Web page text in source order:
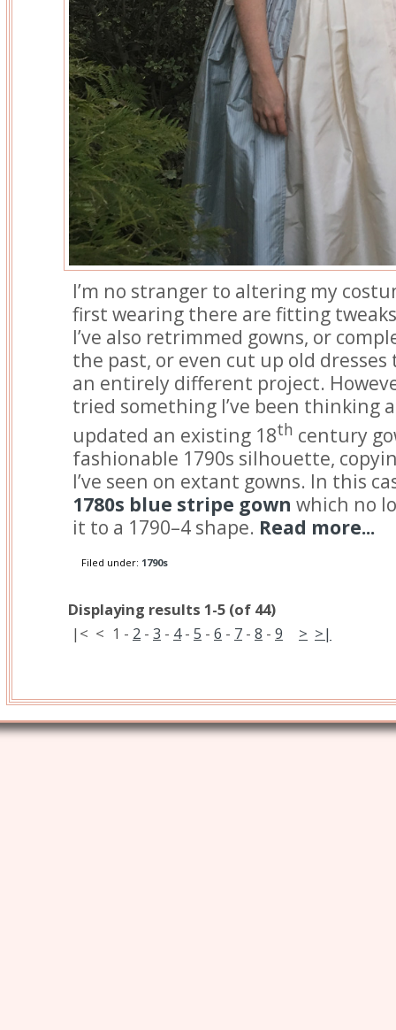
I’m no stranger to altering my
first wearing there are fitting
I’ve also retrimmed gowns, or
the past, or even cut up old
an entirely different project.
tried something I’ve been thinking
updated an existing 18th century
fashionable 1790s silhouette,
I’ve seen on extant gowns. In this
1780s blue stripe gown which no
it to a 1790–4 shape. Read more...
Filed under: 1790s
Displaying results 1-5 (of 44)
|< < 1 - 2 - 3 - 4- 5 - 6 - 7 - 8 - 9 > >|